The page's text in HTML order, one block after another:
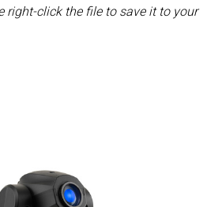
right-click the file to save it to your